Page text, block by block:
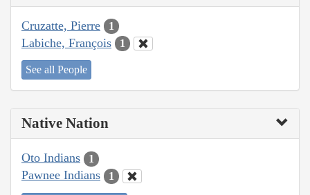
Cruzatte, Pierre 1
Labiche, François 1
See all People
Native Nation
Oto Indians 1
Pawnee Indians 1